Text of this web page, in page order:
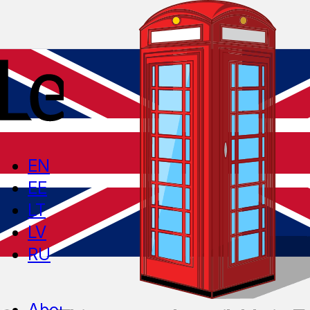
EN
EE
LT
LV
RU